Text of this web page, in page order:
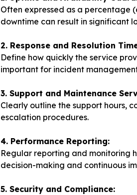
Often expressed as a percentage
downtime can result in significant
2. Response and Resolution
Define how quickly the service
important for incident
3. Support and Maintenance
Clearly outline the support hours,
escalation procedures.
4. Performance Reporting:
Regular reporting and monitoring
decision-making and continuous
5. Security and Compliance: